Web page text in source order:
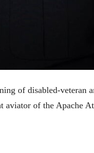
of disabled-veteran
aviator of the Apache